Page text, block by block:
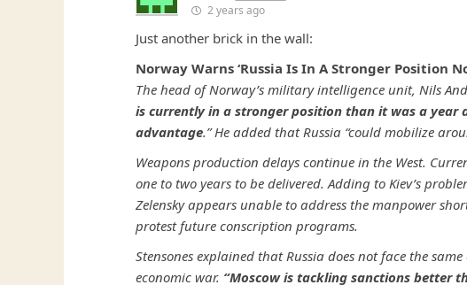
2 years ago
Just another brick in the wall:
Norway Warns ‘Russia Is In A Stronger Position
The head of Norway’s military intelligence unit, Nils
is currently in a stronger position than it was a year
advantage.” He added that Russia “could mobilize
Weapons production delays continue in the West.
one to two years to be delivered. Adding to Kiev’s
Zelensky appears unable to address the manpower
protest future conscription programs.
Stensones explained that Russia does not face the
economic war. “Moscow is tackling sanctions better